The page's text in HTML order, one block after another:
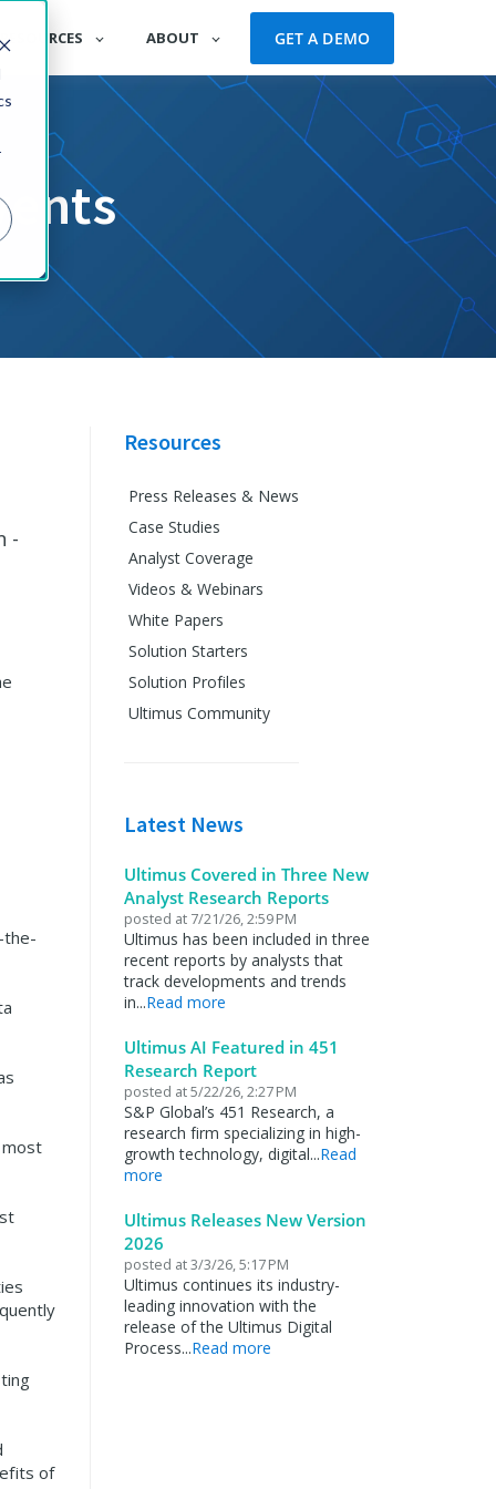
RESOURCES ABOUT GET A DEMO
-
the-
most
of
Resources
Press Releases & News
Case Studies
Analyst Coverage
Videos & Webinars
White Papers
Solution Starters
Solution Profiles
Ultimus Community
Latest News
Ultimus Covered in Three New
Analyst Research Reports
posted at 7/21/26, 2:59 PM
Ultimus has been included in three
recent reports by analysts that
track developments and trends
in...Read more
Ultimus AI Featured in 451
Research Report
posted at5/22/26, 2:27 PM
S&P Global’s 451 Research, a
research firm specializing in high-
growth technology, digital...Read
more
Ultimus Releases New Version
2026
posted at3/3/26, 5:17 PM
Ultimus continues its industry-
leading innovation with the
release of the Ultimus Digital
Process...Read more